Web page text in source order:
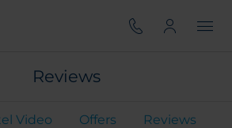
Reviews
Video Offers Reviews